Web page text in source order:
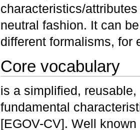
characteristics/
neutral fashion. It can
different formalisms, for
Core vocabulary
is a simplified,
fundamental
[EGOV-CV]. Well